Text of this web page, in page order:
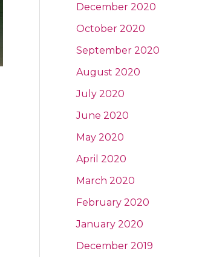
December 2020
October 2020
September 2020
August 2020
July 2020
June 2020
May 2020
April 2020
March 2020
February 2020
January 2020
December 2019